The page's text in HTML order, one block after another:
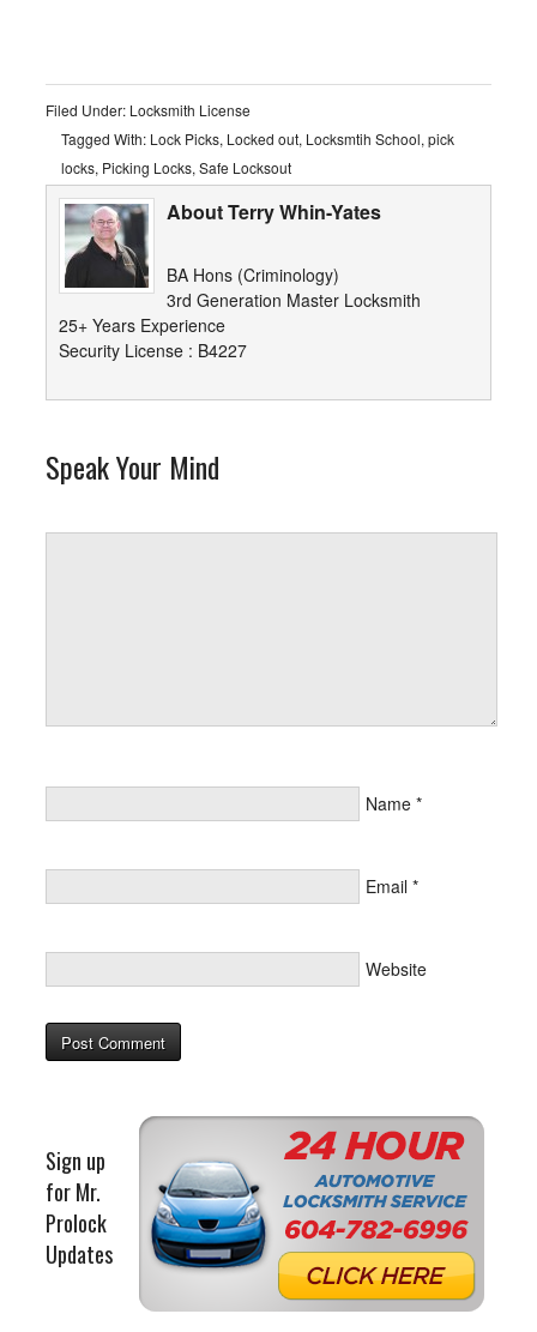
Filed Under: Locksmith License
Tagged With: Lock Picks, Locked out, Locksmtih School, pick
locks, Picking Locks, Safe Locksout
About Terry Whin-Yates
BA Hons (Criminology)
3rd Generation Master Locksmith
25+ Years Experience
Security License : B4227
Speak Your Mind
Name *
Email *
Website
Sign up
for Mr.
Prolock
Updates